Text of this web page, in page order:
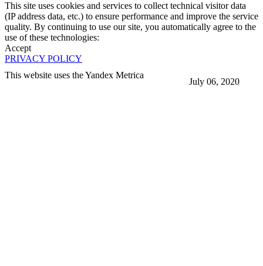
July 06, 2020
This site uses cookies and services to collect technical visitor data
(IP address data, etc.) to ensure performance and improve the service
quality. By continuing to use our site, you automatically agree to the
use of these technologies:
Accept
PRIVACY POLICY
This website uses the Yandex Metrica